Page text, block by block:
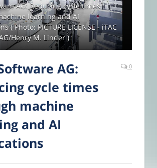
AG: Reducing cycle times
learning and AI
( Photo: PICTURE LICENSE - iTAC
Henry M. Linder )
AG:
cycle times
machine
and AI
0